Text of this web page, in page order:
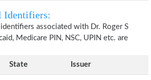
Identifiers:
associated with Dr. Roger S
Medicare PIN, NSC, UPIN etc. are
State Issuer